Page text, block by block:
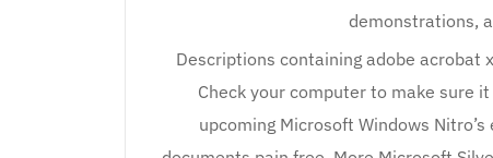
demonstrations,
Descriptions containing adobe acrobat
Check your computer to make sure
upcoming Microsoft Windows